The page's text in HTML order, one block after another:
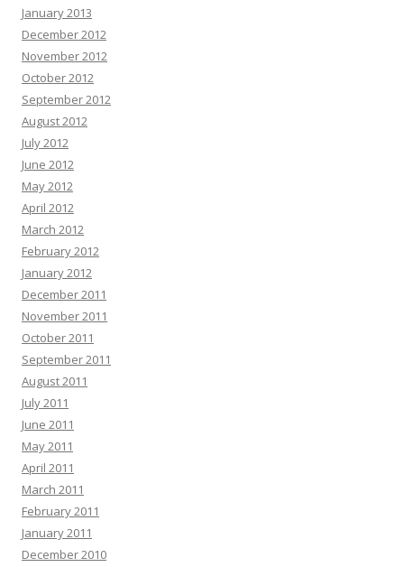
January 2013
December 2012
November 2012
October 2012
September 2012
August 2012
July 2012
June 2012
May 2012
April 2012
March 2012
February 2012
January 2012
December 2011
November 2011
October 2011
September 2011
August 2011
July 2011
June 2011
May 2011
April 2011
March 2011
February 2011
January 2011
December 2010